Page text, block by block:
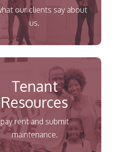
our clients say about
us.
Tenant
Resources
pay rent and submit
maintenance.